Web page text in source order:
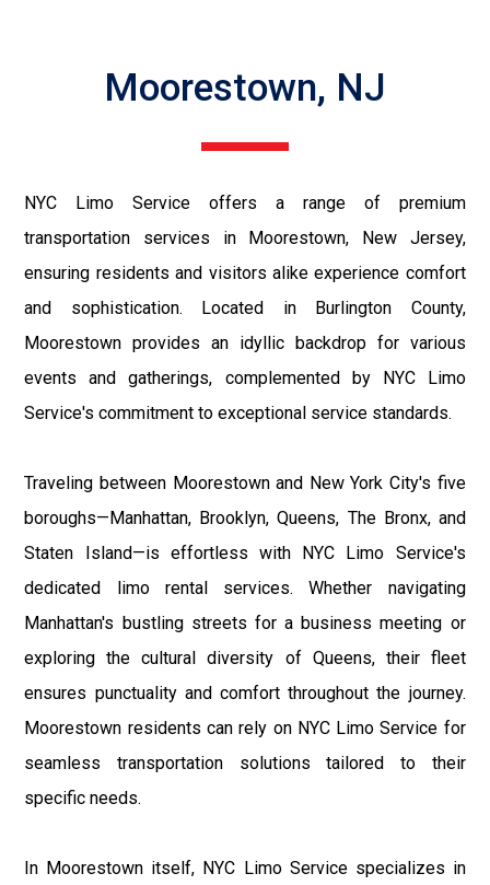
Moorestown, NJ
NYC Limo Service offers a range of premium
transportation services in Moorestown, New Jersey,
ensuring residents and visitors alike experience comfort
and sophistication. Located in Burlington County,
Moorestown provides an idyllic backdrop for various
events and gatherings, complemented by NYC Limo
Service's commitment to exceptional service standards.
Traveling between Moorestown and New York City's five
boroughs—Manhattan, Brooklyn, Queens, The Bronx, and
Staten Island—is effortless with NYC Limo Service's
dedicated limo rental services. Whether navigating
Manhattan's bustling streets for a business meeting or
exploring the cultural diversity of Queens, their fleet
ensures punctuality and comfort throughout the journey.
Moorestown residents can rely on NYC Limo Service for
seamless transportation solutions tailored to their
specific needs.
In Moorestown itself, NYC Limo Service specializes in